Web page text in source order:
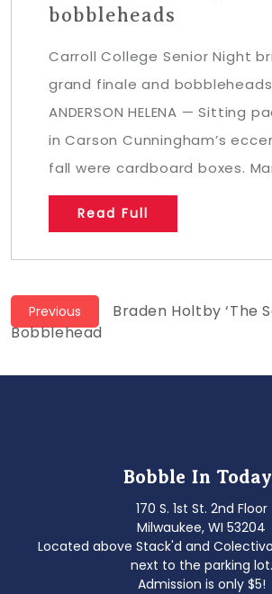
bobbleheads
Carroll College Senior Night
grand finale and bobbleheads
ANDERSON HELENA — Sitting
in Carson Cunningham’s
fall were cardboard boxes.
Read Full
Post
navigation
Previous
Previous
Braden Holtby ‘The
Bobblehead
Bobble In
170 S. 1st St. 2nd Floor
Milwaukee, WI 53204
Located above Stack'd and
next to the parking lot.
Admission is only $5!